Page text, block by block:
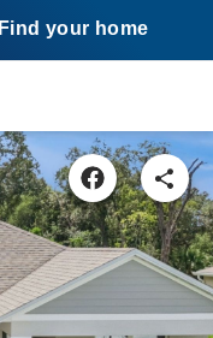
Find your home